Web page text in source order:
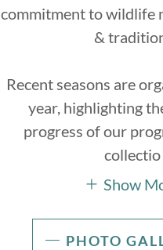
commitment to wildlife
&
Recent seasons are
year, highlighting
progress of our
collectio
Show
PHOTO